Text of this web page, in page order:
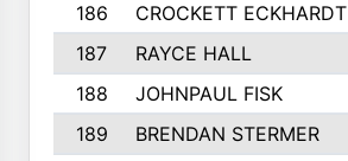
186
CROCKETT ECKHARDT
187
RAYCE HALL
188
JOHNPAUL FISK
189
BRENDAN STERMER